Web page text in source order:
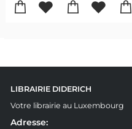
LIBRAIRIE DIDERICH
Votre librairie au Luxembourg
Adresse: